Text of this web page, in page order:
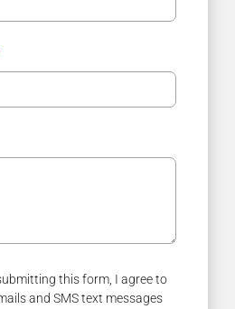
this form, I agree to
and SMS text messages